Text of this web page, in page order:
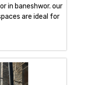
in baneshwor. our
are ideal for